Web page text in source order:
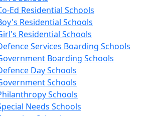
Ed Residential Schools
Residential Schools
Residential Schools
Services Boarding Schools
Boarding Schools
Day Schools
Schools
Schools
Needs Schools